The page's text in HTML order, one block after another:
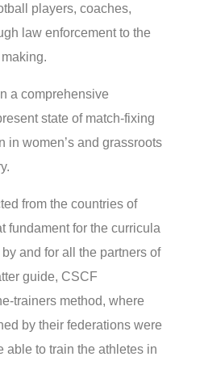
players, coaches,
law enforcement to the
a comprehensive
state of match-fixing
in women’s and grassroots
from the countries of
fundament for the curricula
and for all the partners of
guide, CSCF
trainers method, where
by their federations were
able to train the athletes in